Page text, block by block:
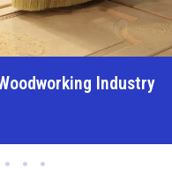
and Sign-Making